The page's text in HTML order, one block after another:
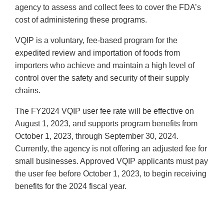
agency to assess and collect fees to cover the FDA’s
cost of administering these programs.
VQIP is a voluntary, fee-based program for the
expedited review and importation of foods from
importers who achieve and maintain a high level of
control over the safety and security of their supply
chains.
The FY2024 VQIP user fee rate will be effective on
August 1, 2023, and supports program benefits from
October 1, 2023, through September 30, 2024.
Currently, the agency is not offering an adjusted fee for
small businesses. Approved VQIP applicants must pay
the user fee before October 1, 2023, to begin receiving
benefits for the 2024 fiscal year.